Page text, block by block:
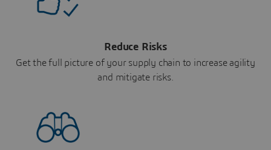
Reduce Risks
Get the full picture of your supply chain to increase agility
and mitigate risks.